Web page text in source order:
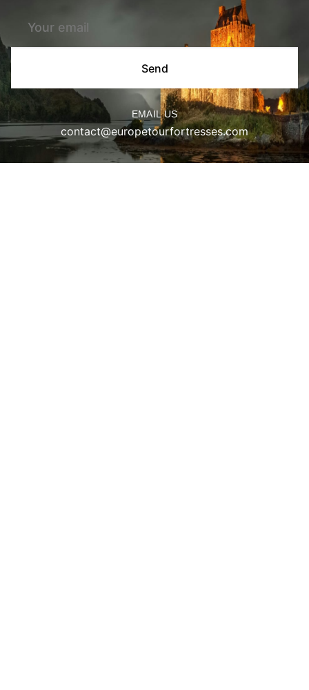
Send
EMAIL US
contact@europetourfortresses.com